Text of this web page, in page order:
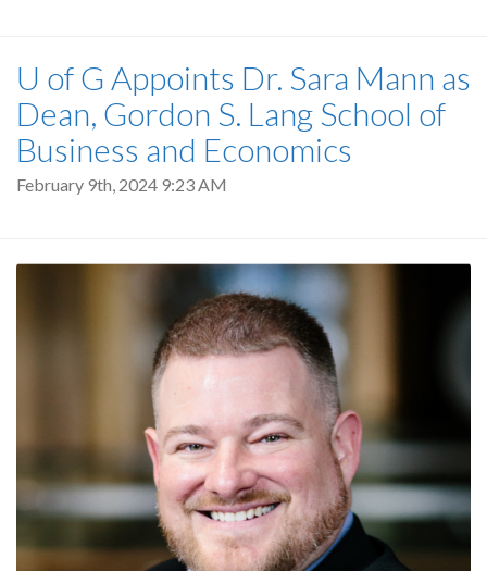
U of G Appoints Dr. Sara Mann as
Dean, Gordon S. Lang School of
Business and Economics
February 9th, 2024 9:23 AM